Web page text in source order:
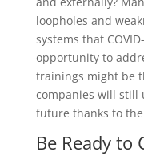
loopholes and
systems that
opportunity to
trainings might be
companies will still
future thanks to
Be Ready to